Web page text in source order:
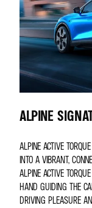
ALPINE
ALPINE ACTIVE
INTO A VIBRANT,
ALPINE ACTIVE
HAND GUIDING THE
DRIVING PLEASURE